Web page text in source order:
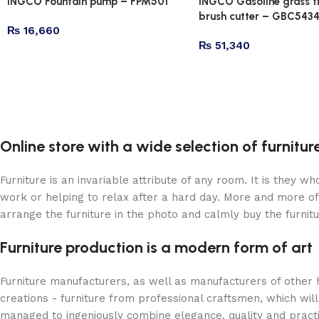
₨ 16,660
brush cutter –
₨51,340
Online store with a wide selection of
Furniture is an invariable attribute of any room. It is they
work or helping to relax after a hard day. More and more
arrange the furniture in the photo and calmly buy the
Furniture production is a modern form of art
Furniture manufacturers, as well as manufacturers of
creations - furniture from professional craftsmen, which
managed to ingeniously combine elegance, quality and